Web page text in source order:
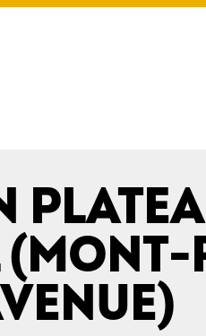
(MONT-